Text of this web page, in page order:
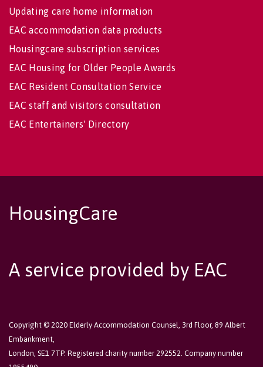
Updating care home information
EAC accommodation data products
Housingcare subscription services
EAC Housing for Older People Awards
EAC Resident Consultation Service
EAC staff and visitors consultation
EAC Entertainers' Directory
HousingCare
A service provided by EAC
Copyright © 2020 Elderly Accommodation Counsel, 3rd Floor, 89 Albert
Embankment,
London, SE1 7TP. Registered charity number 292552. Company number